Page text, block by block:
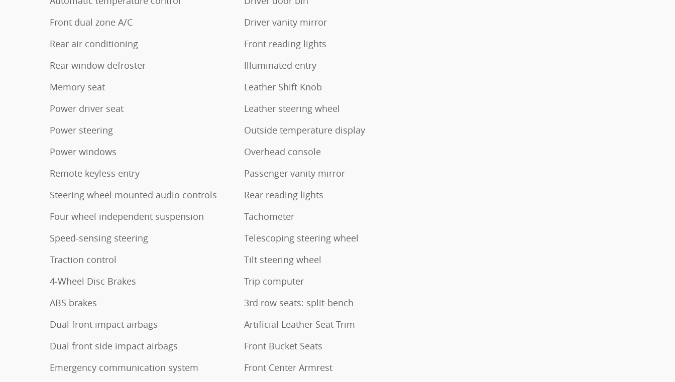
Front dual zone A/C
Rear air conditioning
Rear window defroster
Memory seat
Power driver seat
Power steering
Power windows
Remote keyless entry
Steering wheel mounted audio controls
Four wheel independent suspension
Speed-sensing steering
Traction control
4-Wheel Disc Brakes
ABS brakes
Dual front impact airbags
Dual front side impact airbags
Emergency communication system
Driver vanity mirror
Front reading lights
Illuminated entry
Leather Shift Knob
Leather steering wheel
Outside temperature display
Overhead console
Passenger vanity mirror
Rear reading lights
Tachometer
Telescoping steering wheel
Tilt steering wheel
Trip computer
3rd row seats: split-bench
Artificial Leather Seat Trim
Front Bucket Seats
Front Center Armrest